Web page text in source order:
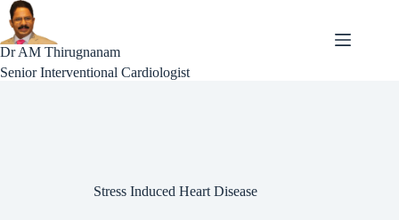
Skip
to
content
Dr AM Thirugnanam
Senior Interventional Cardiologist
Stress Induced Heart Disease